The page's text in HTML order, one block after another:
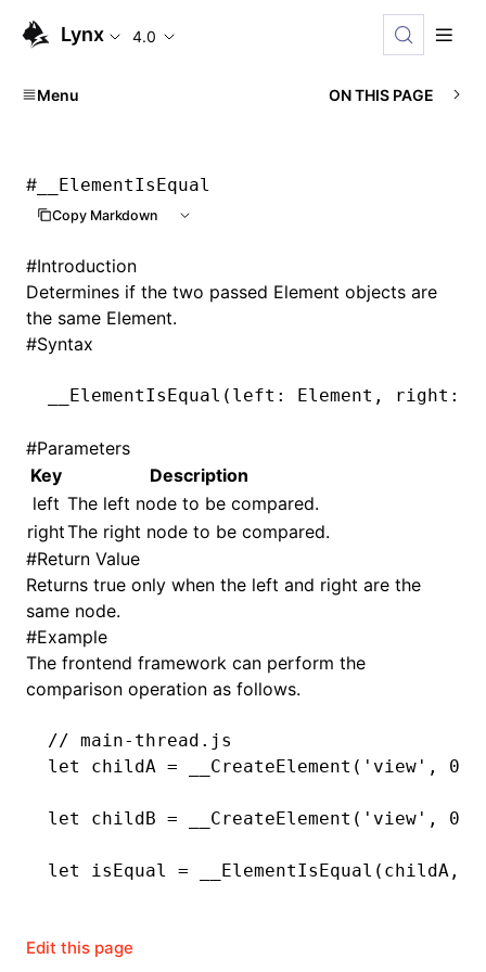
Lynx 4.0
Menu ON THIS PAGE
# __ElementIsEqual
Copy Markdown
#Introduction
Determines if the two passed Element objects are
the same Element.
#Syntax
__ElementIsEqual (left: Element , right:
#Parameters
Key
Description
left The left node to be compared.
rightThe right node to be compared.
#Return Value
Returns true only when the left and right are the
same node.
#Example
The frontend framework can perform the
comparison operation as follows.
// main-thread.js
let
childA = __CreateElement ( 'view' , 0
let childB = __CreateElement ( 'view' , 0
let isEqual = __ElementIsEqual (childA ,
Edit this page